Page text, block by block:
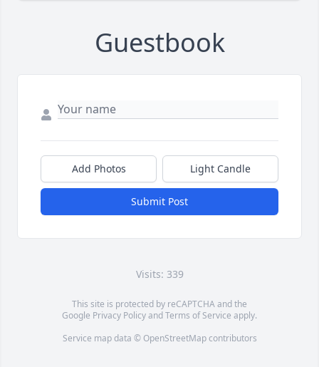
Guestbook
Add Photos Light Candle
Submit Post
Visits: 339
This site is protected by reCAPTCHA and the
Google Privacy PolicyandTerms of Service apply.
Service map data © OpenStreetMapcontributors